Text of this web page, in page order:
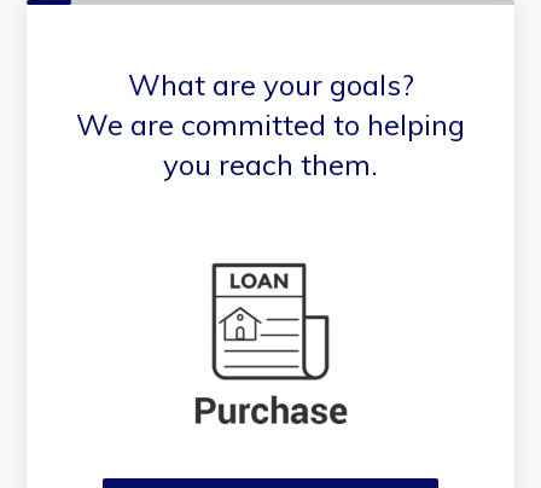
What are your goals?
We are committed to helping
you reach them.